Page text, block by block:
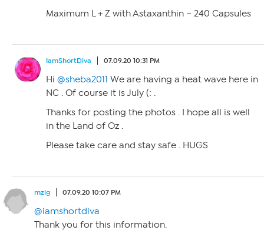
Maximum L + Z with Astaxanthin – 240 Capsules
IamShortDiva 07.09.20 10:31 PM
Hi @sheba2011 We are having a heat wave here in
NC . Of course it is July (: .
Thanks for posting the photos . I hope all is well
in the Land of Oz .
Please take care and stay safe . HUGS
mzlg 07.09.20 10:07 PM
@iamshortdiva
Thank you for this information.